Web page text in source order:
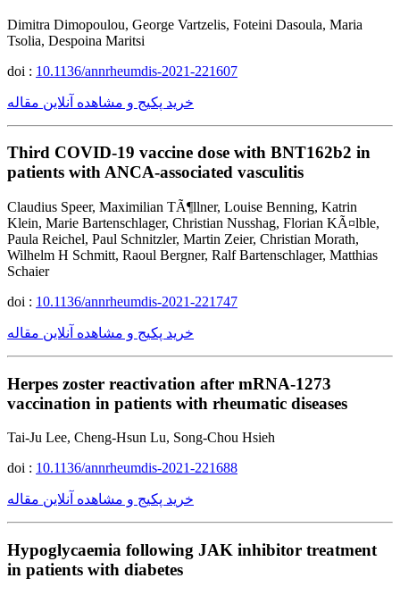
Dimitra Dimopoulou, George Vartzelis, Foteini Dasoula, Maria
Tsolia, Despoina Maritsi
doi : 10.1136/annrheumdis-2021-221607
خرید پکیج و مشاهده آنلاین مقاله
Third COVID-19 vaccine dose with BNT162b2 in
patients with ANCA-associated vasculitis
Claudius Speer, Maximilian TÃ¶llner, Louise Benning, Katrin
Klein, Marie Bartenschlager, Christian Nusshag, Florian KÃ¤lble,
Paula Reichel, Paul Schnitzler, Martin Zeier, Christian Morath,
Wilhelm H Schmitt, Raoul Bergner, Ralf Bartenschlager, Matthias
Schaier
doi : 10.1136/annrheumdis-2021-221747
خرید پکیج و مشاهده آنلاین مقاله
Herpes zoster reactivation after mRNA-1273
vaccination in patients with rheumatic diseases
Tai-Ju Lee, Cheng-Hsun Lu, Song-Chou Hsieh
doi : 10.1136/annrheumdis-2021-221688
خرید پکیج و مشاهده آنلاین مقاله
Hypoglycaemia following JAK inhibitor treatment
in patients with diabetes